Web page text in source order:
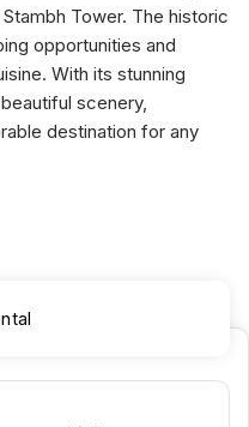
Tower. The historic
opportunities and
With its stunning
scenery,
destination for any